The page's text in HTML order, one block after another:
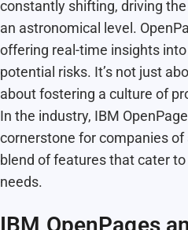
constantly shifting, driving
an astronomical level.
offering real-time insights
potential risks. It’s not just
about fostering a culture of
In the industry, IBM
cornerstone for companies
blend of features that cater
needs.